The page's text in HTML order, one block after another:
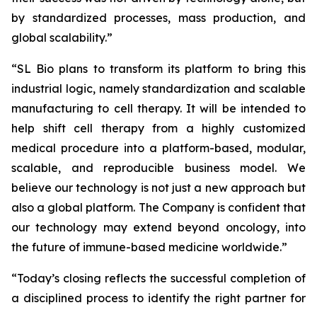
by standardized processes, mass production, and
global scalability.”
“SL Bio plans to transform its platform to bring this
industrial logic, namely standardization and scalable
manufacturing to cell therapy. It will be intended to
help shift cell therapy from a highly customized
medical procedure into a platform-based, modular,
scalable, and reproducible business model. We
believe our technology is not just a new approach but
also a global platform. The Company is confident that
our technology may extend beyond oncology, into
the future of immune-based medicine worldwide.”
“Today’s closing reflects the successful completion of
a disciplined process to identify the right partner for